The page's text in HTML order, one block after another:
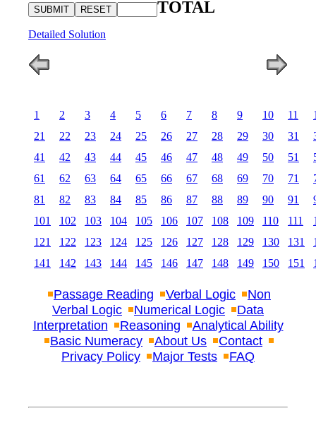
TOTAL
Detailed Solution
1 2 3 4 5 6 7 8 9 10 11
21
22 23 24 25 26 27 28 29 30 31
41
42 43 44 45 46 47 48 49 50 51
61
62 63 64 65 66 67 68 69 70 71
81
82 83 84 85 86 87 88 89 90 91
101
102 103 104 105 106 107 108 109 110 111
121
122 123 124 125 126 127 128 129 130 131
141
142 143 144 145 146 147 148 149 150 151
Passage Reading Verbal Logic
Non
Verbal Logic
Numerical Logic
Data
Interpretation
Reasoning
Analytical Ability
Basic Numeracy
About Us
Contact
Privacy Policy
Major Tests FAQ